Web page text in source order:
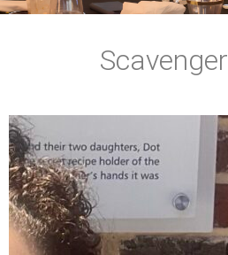
Scavenger